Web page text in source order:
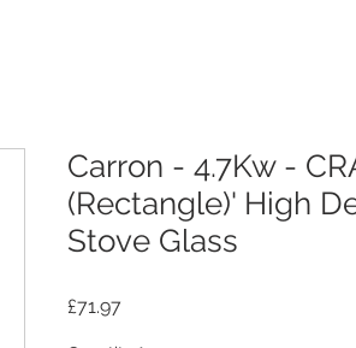
Carron - 4.7Kw -
(Rectangle)' High
Stove Glass
£71.97